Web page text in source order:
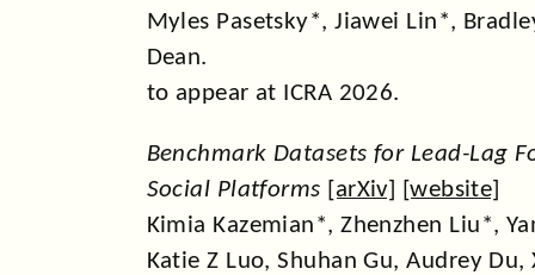
Myles Pasetsky*, Jiawei Lin*,
Dean.
to appear at ICRA 2026.
Benchmark Datasets for Lead-Lag
Social Platforms [arXiv] [website]
Kimia Kazemian*, Zhenzhen Liu*,
Katie Z Luo, Shuhan Gu, Audrey Du,